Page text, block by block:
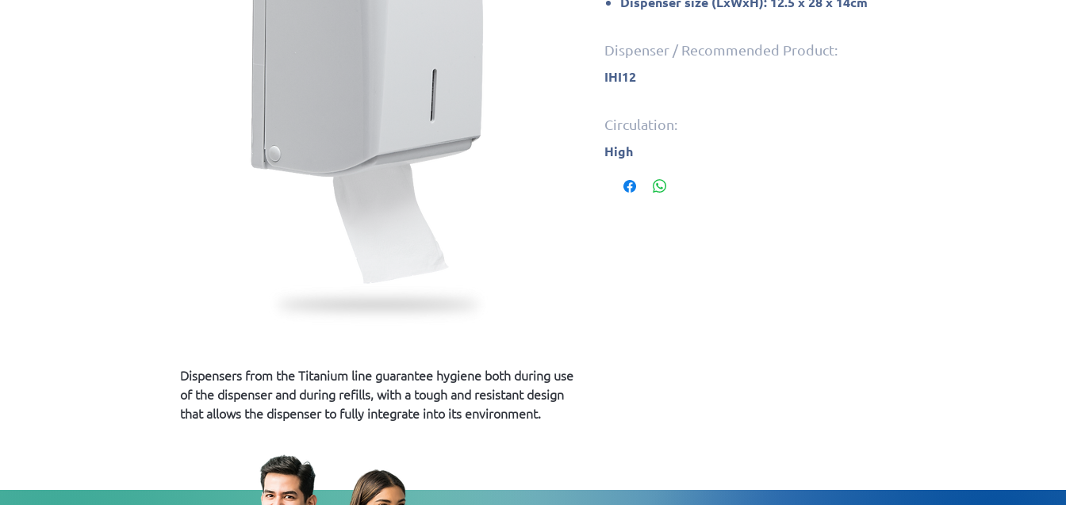
Dispensers from the Titanium line guarantee hygiene both during use
of the dispenser and during refills, with a tough and resistant design
that allows the dispenser to fully integrate into its environment.
Dispenser / Recommended Product:
IHI12
Circulation:
High